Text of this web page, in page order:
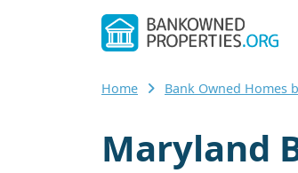
Home Bank Owned Homes
Maryland